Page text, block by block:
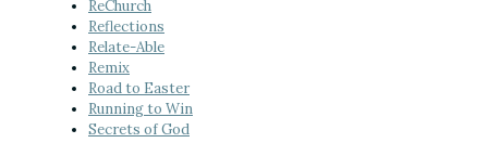
ReChurch
Reflections
Relate-Able
Remix
Road to Easter
Running to Win
Secrets of God